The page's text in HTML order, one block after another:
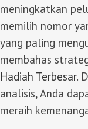
meningkatkan
memilih nomor
yang paling
membahas
Hadiah Terbesar.
analisis, Anda
meraih